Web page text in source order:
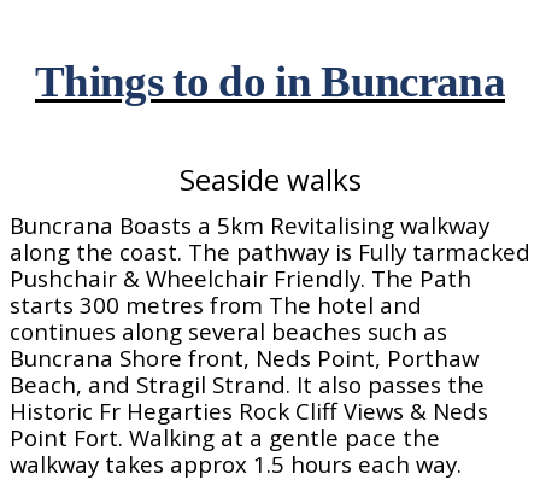
Things to do in Buncrana
Seaside walks
Buncrana Boasts a 5km Revitalising walkway
along the coast. The pathway is Fully tarmacked
Pushchair & Wheelchair Friendly. The Path
starts 300 metres from The hotel and
continues along several beaches such as
Buncrana Shore front, Neds Point, Porthaw
Beach, and Stragil Strand. It also passes the
Historic Fr Hegarties Rock Cliff Views & Neds
Point Fort. Walking at a gentle pace the
walkway takes approx 1.5 hours each way.